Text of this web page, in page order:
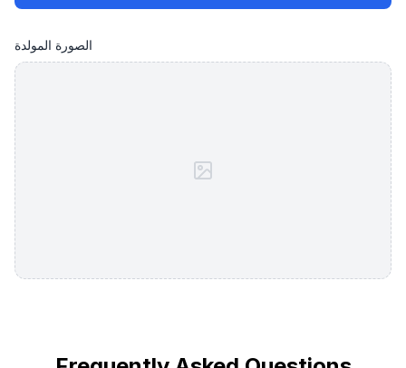
الصورة المولدة